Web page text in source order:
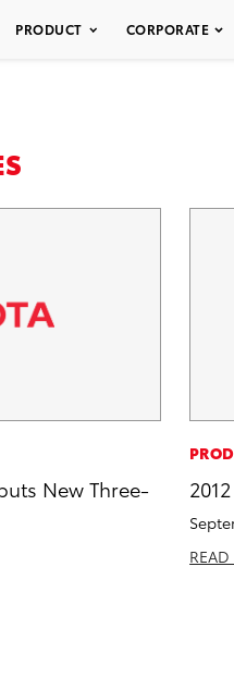
PRODUCT CORPORATE
New Three-